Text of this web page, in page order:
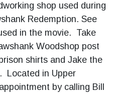
shop used during
Redemption. See
in the movie. Take
Woodshop post
shirts and Jake the
Located in Upper
by calling Bill